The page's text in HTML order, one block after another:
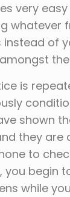
very
whatever
of
is
shown
they are
to
begin
while